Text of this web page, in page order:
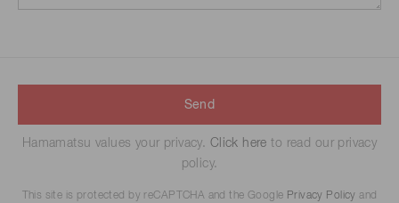
Send
Hamamatsu values your privacy. Click here to read our privacy
policy.
This site is protected by reCAPTCHA and the Google Privacy Policy and